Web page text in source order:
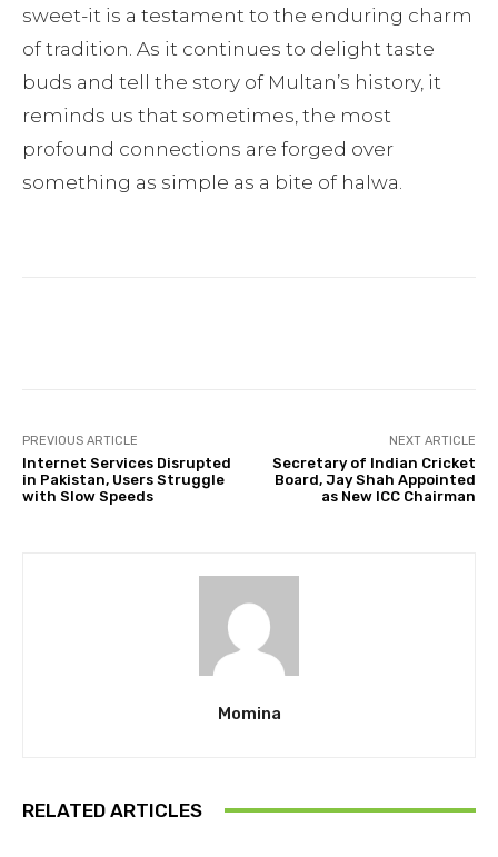
sweet-it is a testament to the enduring charm
of tradition. As it continues to delight taste
buds and tell the story of Multan’s history, it
reminds us that sometimes, the most
profound connections are forged over
something as simple as a bite of halwa.
PREVIOUS ARTICLE
Internet Services Disrupted
in Pakistan, Users Struggle
with Slow Speeds
NEXT ARTICLE
Secretary of Indian Cricket
Board, Jay Shah Appointed
as New ICC Chairman
Momina
RELATED ARTICLES